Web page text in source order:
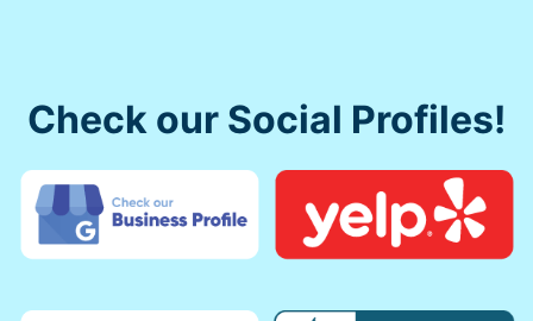
Check our Social Profiles!